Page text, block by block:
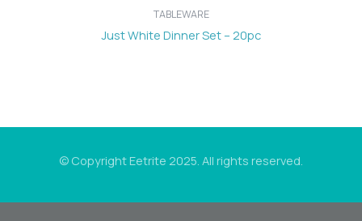
TABLEWARE
Just White Dinner Set – 20pc
© Copyright Eetrite 2025. All rights reserved.